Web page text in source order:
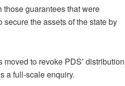
guarantees that were
the assets of the state by
to revoke PDS’ distribution
a full-scale enquiry.